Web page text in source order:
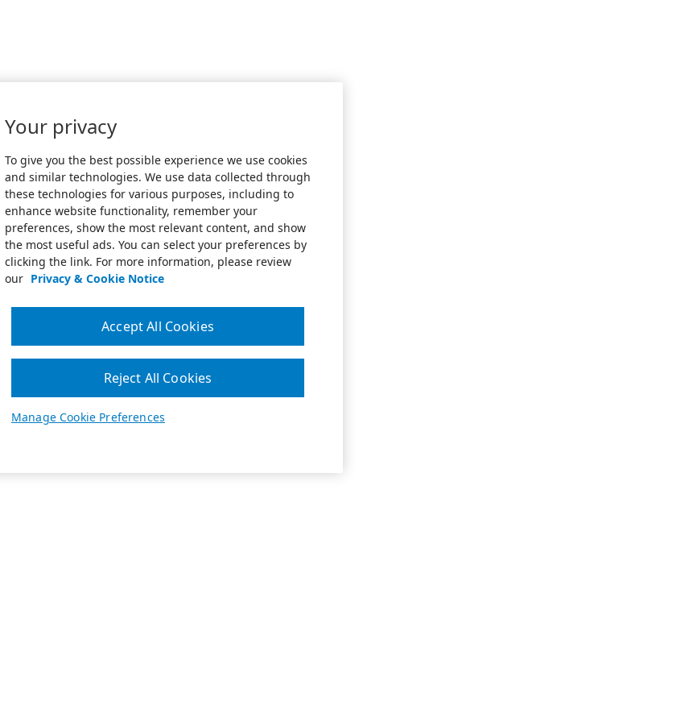
Your privacy
To give you the best possible experience we use cookies
and similar technologies. We use data collected through
these technologies for various purposes, including to
enhance website functionality, remember your
preferences, show the most relevant content, and show
the most useful ads. You can select your preferences by
clicking the link. For more information, please review
our Privacy & Cookie Notice
Manage Cookie Preferences
Reject All Cookies
Accept All Cookies